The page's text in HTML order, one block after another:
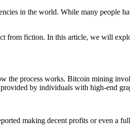
in the world. While many people
from fiction. In this article, we will
the process works. Bitcoin mining
by individuals with high-end
making decent profits or even a